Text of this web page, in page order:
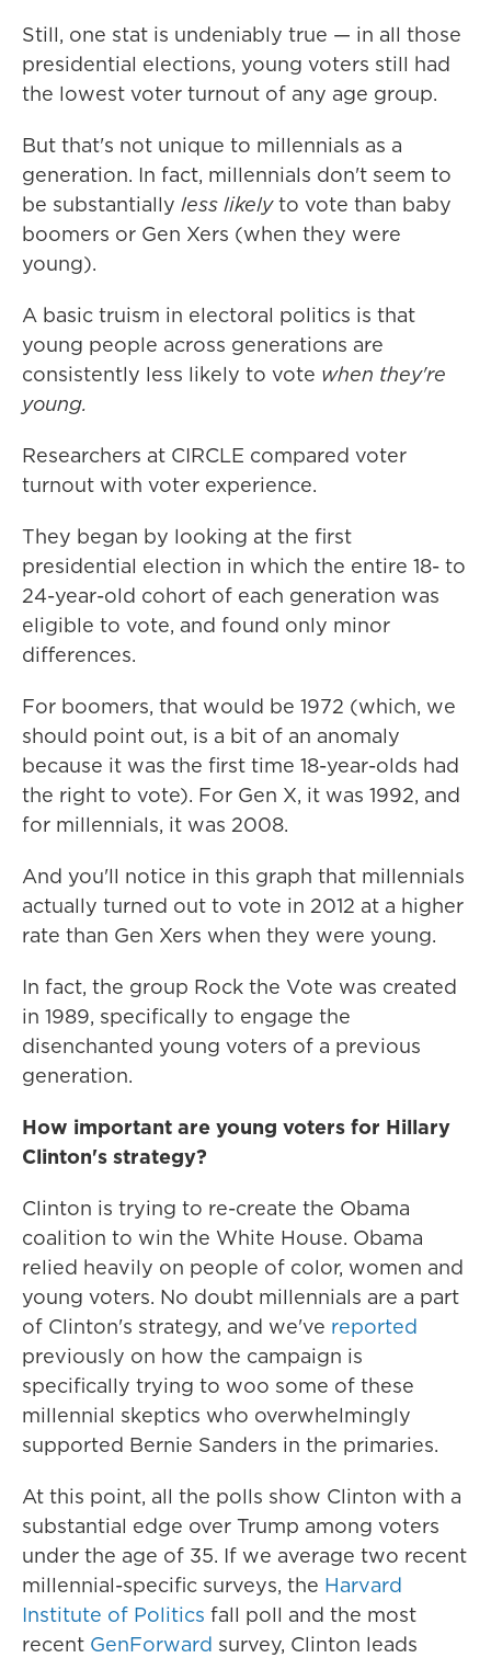
Still, one stat is undeniably true — in all those
presidential elections, young voters still had
the lowest voter turnout of any age group.
But that's not unique to millennials as a
generation. In fact, millennials don't seem to
be substantially less likelyto vote than baby
boomers or Gen Xers (when they were
young).
A basic truism in electoral politics is that
young people across generations are
consistently less likely to vote when they're
young.
Researchers at CIRCLE compared voter
turnout with voter experience.
They began by looking at the first
presidential election in which the entire 18- to
24-year-old cohort of each generation was
eligible to vote, and found only minor
differences.
For boomers, that would be 1972 (which, we
should point out, is a bit of an anomaly
because it was the first time 18-year-olds had
the right to vote). For Gen X, it was 1992, and
for millennials, it was 2008.
And you'll notice in this graph that millennials
actually turned out to vote in 2012 at a higher
rate than Gen Xers when they were young.
In fact, the group Rock the Vote was created
in 1989, specifically to engage the
disenchanted young voters of a previous
generation.
How important are young voters for Hillary
Clinton's strategy?
Clinton is trying to re-create the Obama
coalition to win the White House. Obama
relied heavily on people of color, women and
young voters. No doubt millennials are a part
of Clinton's strategy, and we've reported
previously on how the campaign is
specifically trying to woo some of these
millennial skeptics who overwhelmingly
supported Bernie Sanders in the primaries.
At this point, all the polls show Clinton with a
substantial edge over Trump among voters
under the age of 35. If we average two recent
millennial-specific surveys, the Harvard
Institute of Politics fall poll and the most
recent GenForward survey, Clinton leads